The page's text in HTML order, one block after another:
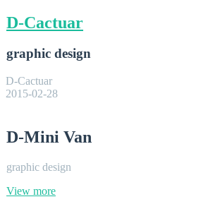
D-Cactuar
graphic design
D-Cactuar
2015-02-28
D-Mini Van
graphic design
View more